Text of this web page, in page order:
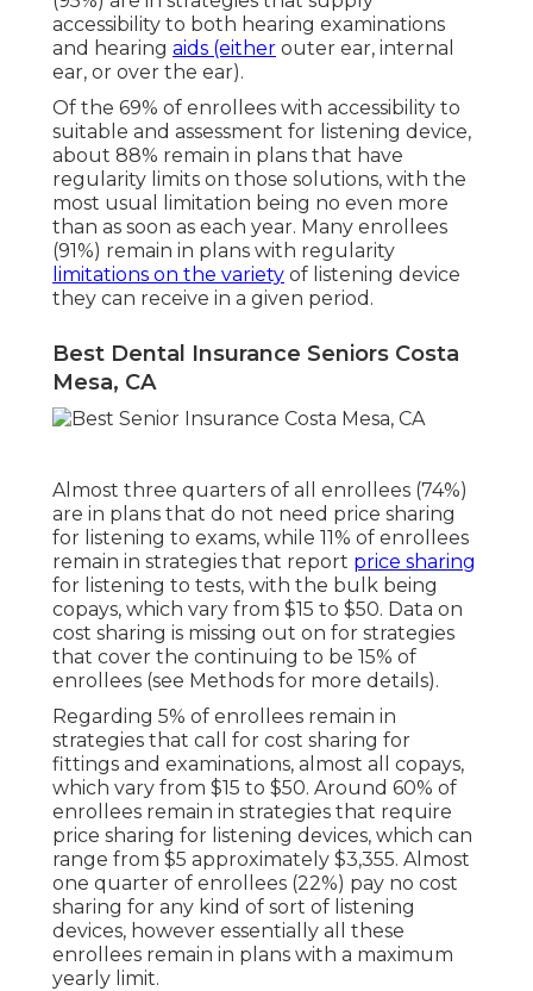
accessibility to both hearing examinations
and hearing aids (either outer ear, internal
ear, or over the ear).
Of the 69% of enrollees with accessibility to
suitable and assessment for listening device,
about 88% remain in plans that have
regularity limits on those solutions, with the
most usual limitation being no even more
than as soon as each year. Many enrollees
(91%) remain in plans with regularity
limitations on the variety of listening device
they can receive in a given period.
Best Dental Insurance Seniors Costa
Mesa, CA
Almost three quarters of all enrollees (74%)
are in plans that do not need price sharing
for listening to exams, while 11% of enrollees
remain in strategies that report price sharing
for listening to tests, with the bulk being
copays, which vary from $15 to $50. Data on
cost sharing is missing out on for strategies
that cover the continuing to be 15% of
enrollees (see Methods for more details).
Regarding 5% of enrollees remain in
strategies that call for cost sharing for
fittings and examinations, almost all copays,
which vary from $15 to $50. Around 60% of
enrollees remain in strategies that require
price sharing for listening devices, which can
range from $5 approximately $3,355. Almost
one quarter of enrollees (22%) pay no cost
sharing for any kind of sort of listening
devices, however essentially all these
enrollees remain in plans with a maximum
yearly limit.